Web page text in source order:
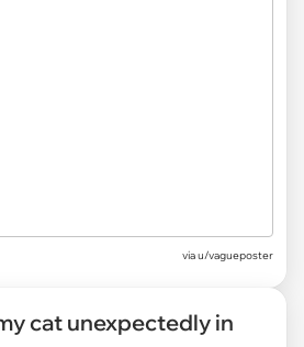
viau/vagueposter
cat unexpectedly in